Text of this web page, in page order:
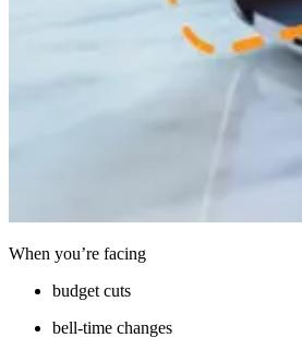
When you’re facing
budget cuts
bell-time changes